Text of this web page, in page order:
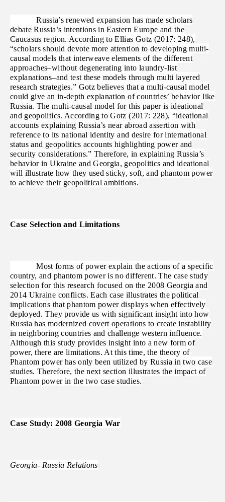
Russia’s renewed expansion has made scholars
debate Russia’s intentions in Eastern Europe and the
Caucasus region. According to Ellias Gotz (2017: 248),
“scholars should devote more attention to developing multi-
causal models that interweave elements of the different
approaches–without degenerating into laundry-list
explanations–and test these models through multi layered
research strategies.” Gotz believes that a multi-causal model
could give an in-depth explanation of countries’ behavior like
Russia. The multi-causal model for this paper is ideational
and geopolitics. According to Gotz (2017: 228), “ideational
accounts explaining Russia’s near abroad assertion with
reference to its national identity and desire for international
status and geopolitics accounts highlighting power and
security considerations.” Therefore, in explaining Russia’s
behavior in Ukraine and Georgia, geopolitics and ideational
will illustrate how they used sticky, soft, and phantom power
to achieve their geopolitical ambitions.
Case Selection and Limitations
Most forms of power explain the actions of a specific
country, and phantom power is no different. The case study
selection for this research focused on the 2008 Georgia and
2014 Ukraine conflicts. Each case illustrates the political
implications that phantom power displays when effectively
deployed. They provide us with significant insight into how
Russia has modernized covert operations to create instability
in neighboring countries and challenge western influence.
Although this study provides insight into a new form of
power, there are limitations. At this time, the theory of
Phantom power has only been utilized by Russia in two case
studies. Therefore, the next section illustrates the impact of
Phantom power in the two case studies.
Case Study: 2008 Georgia War
Georgia- Russia Relations